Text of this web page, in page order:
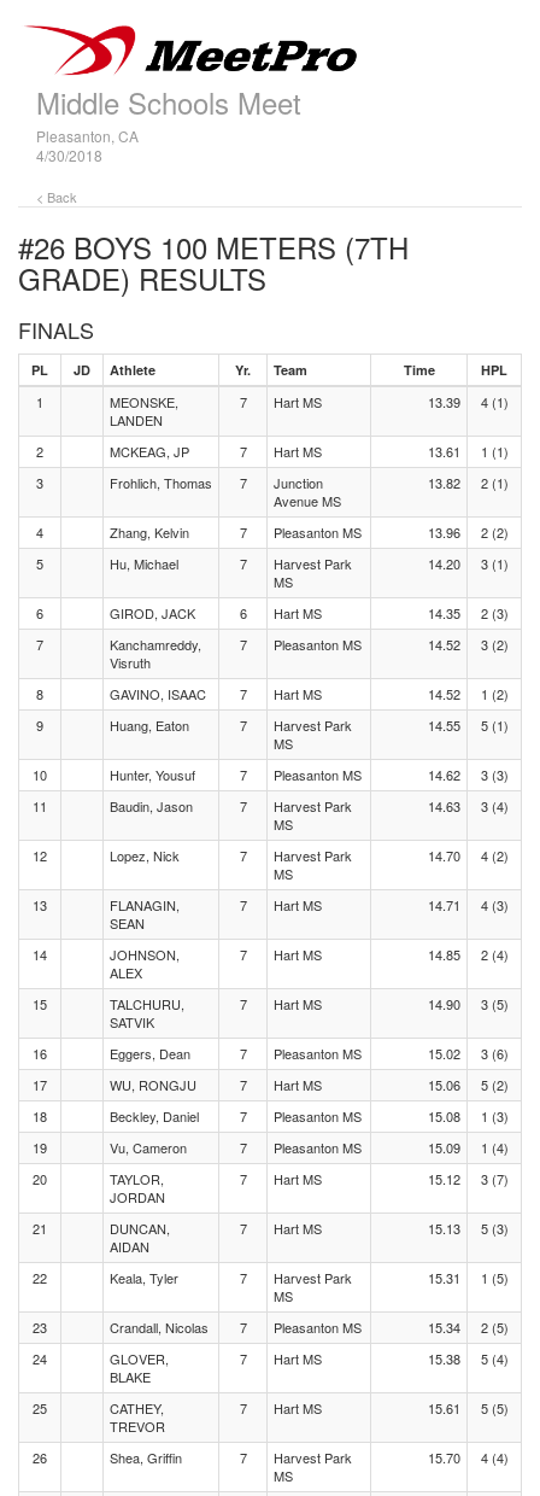
Middle Schools Meet
Pleasanton, CA
4/30/2018
< Back
#26 BOYS 100 METERS (7TH
GRADE) RESULTS
FINALS
PL JD Athlete Yr. Team Time HPL
1
MEONSKE,
LANDEN
7 Hart MS 13.39 4 (1)
2 MCKEAG, JP 7 Hart MS 13.61
1 (1)
3
Frohlich, Thomas 7
Junction
Avenue MS
13.82 2 (1)
4 Zhang, Kelvin 7 Pleasanton MS 13.96
2 (2)
5
Hu, Michael 7
Harvest Park
MS
14.20 3 (1)
6 GIROD, JACK 6 Hart MS 14.35
2 (3)
7
Kanchamreddy,
Visruth
7 Pleasanton MS 14.52 3 (2)
8 GAVINO, ISAAC 7 Hart MS 14.52
1 (2)
9
Huang, Eaton 7
Harvest Park
MS
14.55 5 (1)
10 Hunter, Yousuf 7 Pleasanton MS 14.62
3 (3)
11
Baudin, Jason 7
Harvest Park
MS
14.63 3 (4)
12 Lopez, Nick 7
Harvest Park
MS
14.70 4 (2)
13
FLANAGIN,
SEAN
7 Hart MS 14.71 4 (3)
14
JOHNSON,
ALEX
7 Hart MS 14.85 2 (4)
15
TALCHURU,
SATVIK
7 Hart MS 14.90 3 (5)
16 Eggers, Dean 7 Pleasanton MS 15.02
3 (6)
17
WU, RONGJU 7 Hart MS 15.06
5 (2)
18
Beckley, Daniel 7 Pleasanton MS 15.08
1 (3)
19
Vu, Cameron 7 Pleasanton MS 15.09
1 (4)
20
TAYLOR,
JORDAN
7 Hart MS 15.12 3 (7)
21
DUNCAN,
AIDAN
7 Hart MS 15.13 5 (3)
22 Keala, Tyler 7
Harvest Park
MS
15.31 1 (5)
23 Crandall, Nicolas 7 Pleasanton MS 15.34
2 (5)
24
GLOVER,
BLAKE
7 Hart MS 15.38 5 (4)
25
CATHEY,
TREVOR
7 Hart MS 15.61 5 (5)
26 Shea, Griffin 7
Harvest Park
MS
15.70 4 (4)